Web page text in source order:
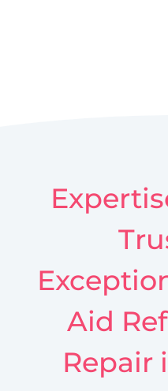
Aid
Repair